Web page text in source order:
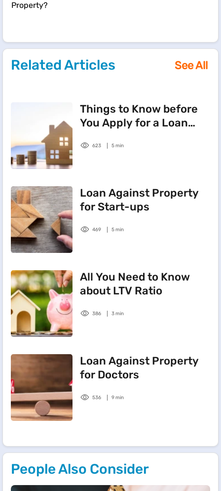
Property?
Related Articles See All
Things to Know before
You Apply for a Loan
623 5 min
Loan Against Property
for Start-ups
469 5 min
All You Need to Know
about LTV Ratio
386 3 min
Loan Against Property
for Doctors
536 9 min
People Also Consider